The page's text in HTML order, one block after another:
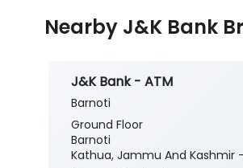
Nearby J&K Bank
J&K Bank - ATM
Barnoti
Ground Floor
Barnoti
Kathua, Jammu And Kashmir -